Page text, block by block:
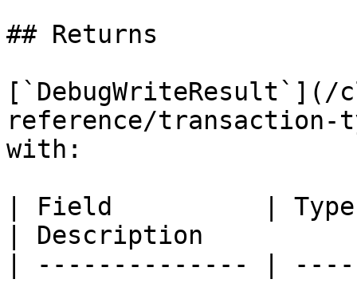
## Returns
reference/transaction-
with:
| Field          | Type
| Description
| -------------- |